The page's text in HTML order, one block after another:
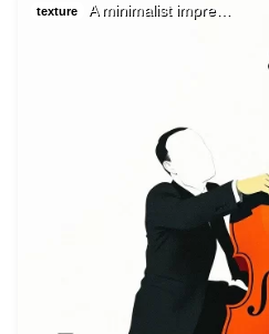
texture A minimalist impre…